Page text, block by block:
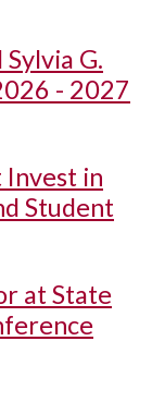
G.
- 2027
Invest in
Student
at State